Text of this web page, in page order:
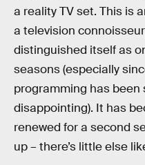
a reality TV set. This is
a television
distinguished itself as
seasons (especially
programming has been
disappointing). It has
renewed for a second
up – there’s little else